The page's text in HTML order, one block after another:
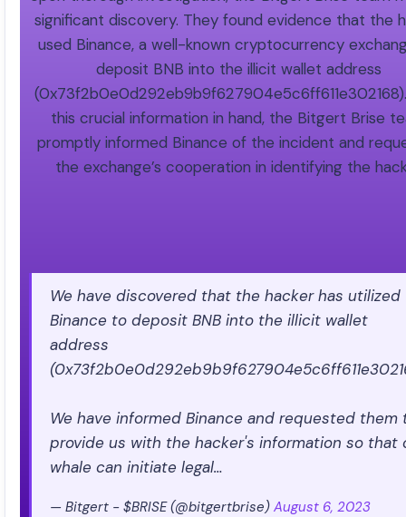
significant discovery. They found evidence that the
used Binance, a well-known cryptocurrency
deposit BNB into the illicit wallet address
this crucial information in hand, the Bitgert Brise
promptly informed Binance of the incident and
the exchange’s cooperation in identifying the
We have discovered that the hacker has utilized
Binance to deposit BNB into the illicit wallet
address
We have informed Binance and requested them
provide us with the hacker's information so that
whale can initiate legal…
— Bitgert - $BRISE (@bitgertbrise) August 6, 2023